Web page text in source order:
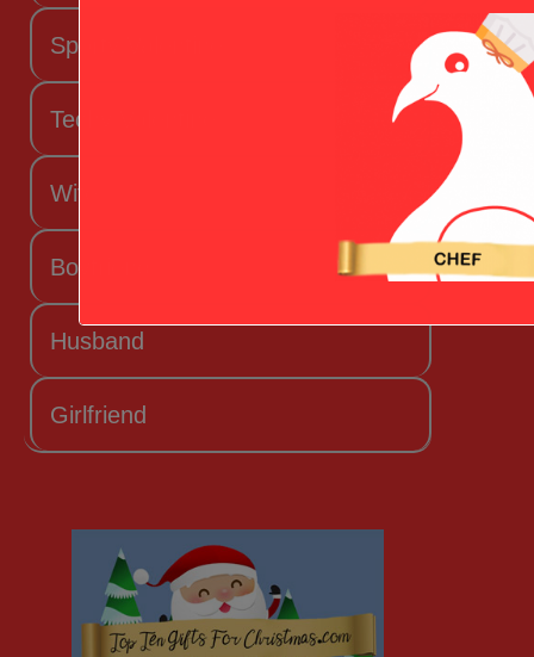
Sporty Valentine
Techy Valentine
Wife
Boyfriend
Husband
Girlfriend